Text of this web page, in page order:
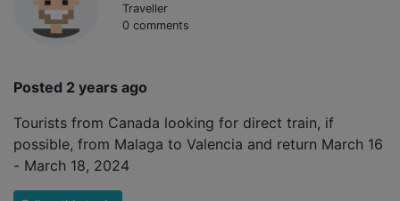
Traveller
0 comments
Posted 2 years ago
Tourists from Canada looking for direct train, if
possible, from Malaga to Valencia and return March 16
- March 18, 2024